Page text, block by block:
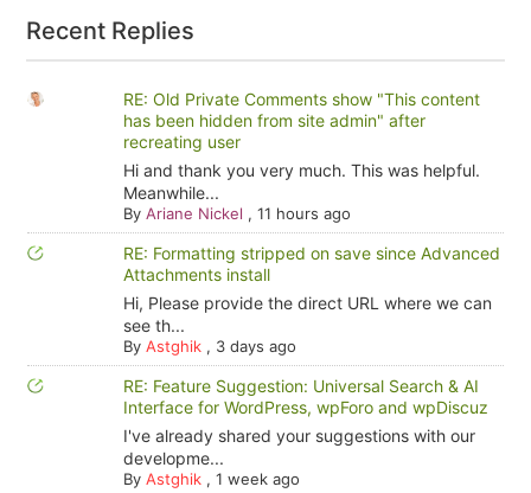
Recent Replies
RE: Old Private Comments show "This content
has been hidden from site admin" after
recreating user
Hi and thank you very much. This was helpful.
Meanwhile...
By Ariane Nickel , 11 hours ago
RE: Formatting stripped on save since Advanced
Attachments install
Hi, Please provide the direct URL where we can
see th...
By Astghik, 3 days ago
RE: Feature Suggestion: Universal Search & AI
Interface for WordPress, wpForo and wpDiscuz
I've already shared your suggestions with our
developme...
By Astghik, 1 week ago